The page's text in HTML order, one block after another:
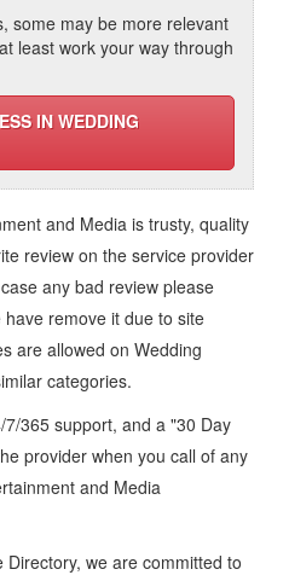
some may be more relevant
least work your way through
IN WEDDING
and Media is trusty, quality
review on the service provider
any bad review please
remove it due to site
are allowed on Wedding
categories.
365 support, and a "30 Day
provider when you call of any
and Media
we are committed to